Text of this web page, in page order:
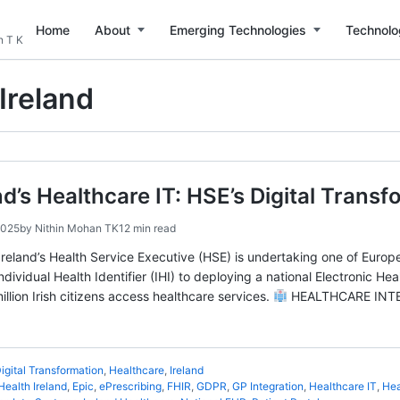
T K
Home About Emerging Technologies
Ireland
Healthcare IT: HSE’s Digital
by Nithin Mohan TK12 min read
Health Service Executive (HSE) is undertaking one of
Health Identifier (IHI) to deploying a national Electronic
Irish citizens access healthcare services.
HEALTHCARE
Transformation, Healthcare, Ireland
Ireland, Epic, ePrescribing, FHIR, GDPR, GP Integration, Healthcare IT,